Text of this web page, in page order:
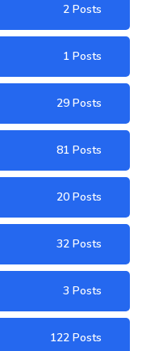
2 Posts
1 Posts
29 Posts
81 Posts
20 Posts
32 Posts
3 Posts
122 Posts